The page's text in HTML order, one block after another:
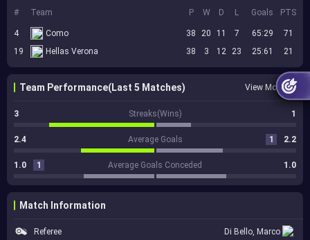
#
Team P W D L Goals PTS
4 Como 38 20 11 7 65:29
71
19
Hellas Verona 38 3 12 23 25:61 21
Team Performance(Last 5 Matches) View More
3 Streaks(Wins) 1
2.4 Average Goals 1 2.2
1.0 1 Average Goals Conceded 1.0
Match Information
Referee Di Bello, Marco